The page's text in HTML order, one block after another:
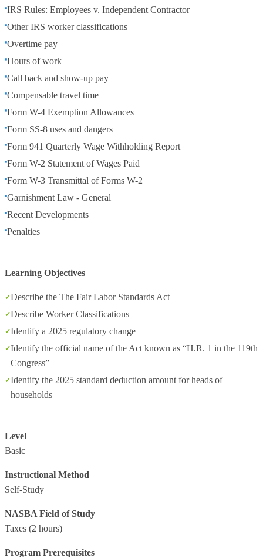
IRS Rules: Employees v. Independent Contractor
Other IRS worker classifications
Overtime pay
Hours of work
Call back and show-up pay
Compensable travel time
Form W-4 Exemption Allowances
Form SS-8 uses and dangers
Form 941 Quarterly Wage Withholding Report
Form W-2 Statement of Wages Paid
Form W-3 Transmittal of Forms W-2
Garnishment Law - General
Recent Developments
Penalties
Learning Objectives
Describe the The Fair Labor Standards Act
Describe Worker Classifications
Identify a 2025 regulatory change
Identify the official name of the Act known as “H.R. 1 in the 119th
Congress”
Identify the 2025 standard deduction amount for heads of
households
Level
Basic
Instructional Method
Self-Study
NASBA Field of Study
Taxes (2 hours)
Program Prerequisites